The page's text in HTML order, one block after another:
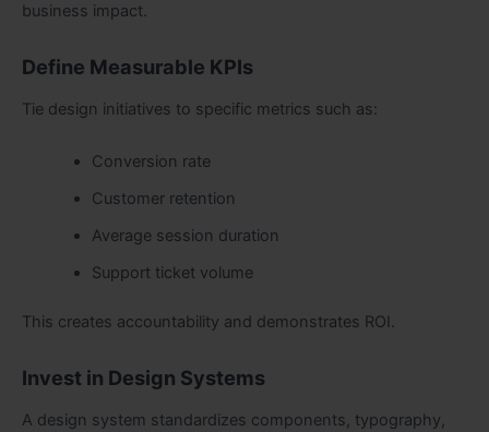
business impact.
Define Measurable KPIs
Tie design initiatives to specific metrics such as:
Conversion rate
Customer retention
Average session duration
Support ticket volume
This creates accountability and demonstrates ROI.
Invest in Design Systems
A design system standardizes components, typography,